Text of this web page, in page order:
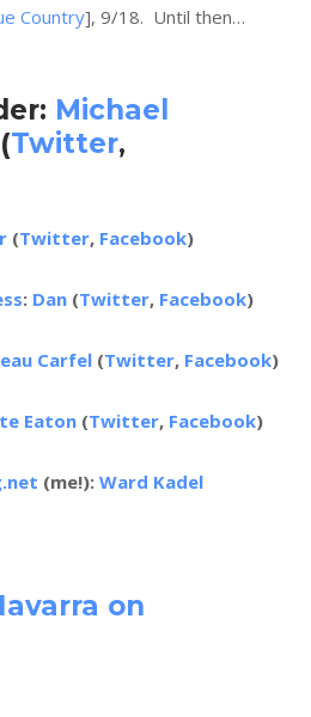
Country], 9/18. Until then…
Michael
(Twitter,
(Twitter, Facebook)
: Dan (Twitter, Facebook)
Carfel (Twitter, Facebook)
Eaton (Twitter, Facebook)
(me!): Ward Kadel
on